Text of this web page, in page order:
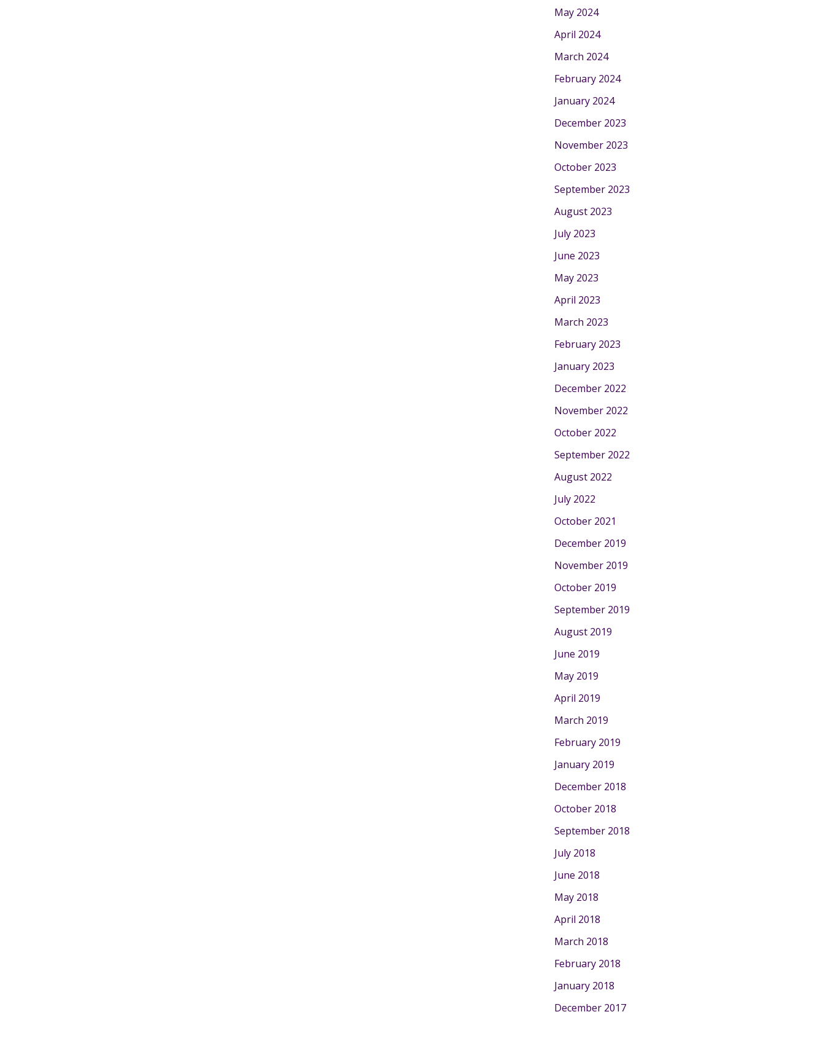
May 2024
April 2024
March 2024
February 2024
January 2024
December 2023
November 2023
October 2023
September 2023
August 2023
July 2023
June 2023
May 2023
April 2023
March 2023
February 2023
January 2023
December 2022
November 2022
October 2022
September 2022
August 2022
July 2022
October 2021
December 2019
November 2019
October 2019
September 2019
August 2019
June 2019
May 2019
April 2019
March 2019
February 2019
January 2019
December 2018
October 2018
September 2018
July 2018
June 2018
May 2018
April 2018
March 2018
February 2018
January 2018
December 2017